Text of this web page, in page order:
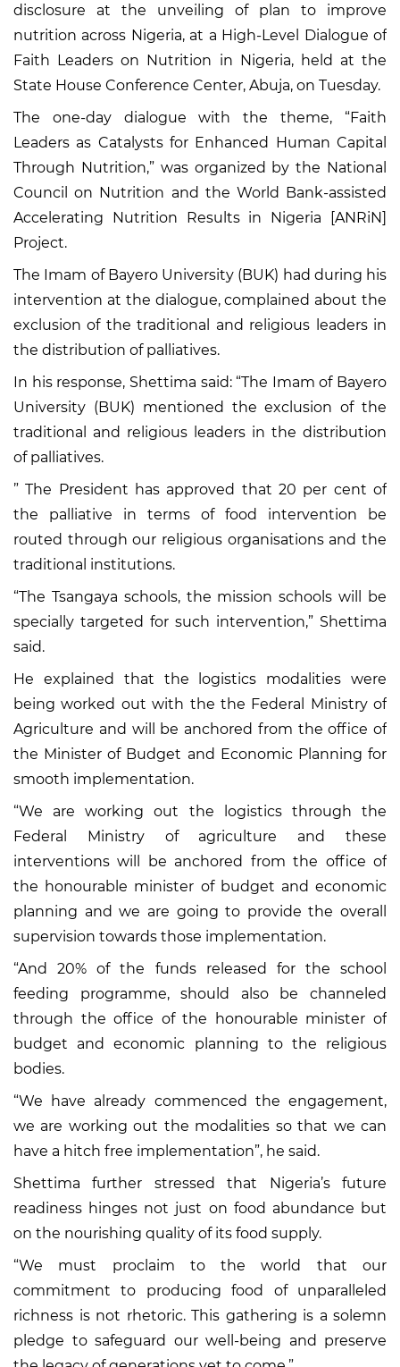
disclosure at the unveiling of plan to improve
nutrition across Nigeria, at a High-Level Dialogue of
Faith Leaders on Nutrition in Nigeria, held at the
State House Conference Center, Abuja, on Tuesday.
The one-day dialogue with the theme, “Faith
Leaders as Catalysts for Enhanced Human Capital
Through Nutrition,” was organized by the National
Council on Nutrition and the World Bank-assisted
Accelerating Nutrition Results in Nigeria [ANRiN]
Project.
The Imam of Bayero University (BUK) had during his
intervention at the dialogue, complained about the
exclusion of the traditional and religious leaders in
the distribution of palliatives.
In his response, Shettima said: “The Imam of Bayero
University (BUK) mentioned the exclusion of the
traditional and religious leaders in the distribution
of palliatives.
” The President has approved that 20 per cent of
the palliative in terms of food intervention be
routed through our religious organisations and the
traditional institutions.
“The Tsangaya schools, the mission schools will be
specially targeted for such intervention,” Shettima
said.
He explained that the logistics modalities were
being worked out with the the Federal Ministry of
Agriculture and will be anchored from the office of
the Minister of Budget and Economic Planning for
smooth implementation.
“We are working out the logistics through the
Federal Ministry of agriculture and these
interventions will be anchored from the office of
the honourable minister of budget and economic
planning and we are going to provide the overall
supervision towards those implementation.
“And 20% of the funds released for the school
feeding programme, should also be channeled
through the office of the honourable minister of
budget and economic planning to the religious
bodies.
“We have already commenced the engagement,
we are working out the modalities so that we can
have a hitch free implementation”, he said.
Shettima further stressed that Nigeria’s future
readiness hinges not just on food abundance but
on the nourishing quality of its food supply.
“We must proclaim to the world that our
commitment to producing food of unparalleled
richness is not rhetoric. This gathering is a solemn
pledge to safeguard our well-being and preserve